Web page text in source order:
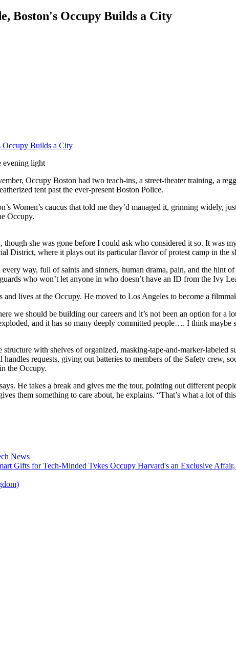
Boston's Occupy Builds a City
evening light
Occupy Boston had two teach-ins, a street-theater training, a
tent past the ever-present Boston Police.
Women’s caucus that told me they’d managed it, grinning widely,
Occupy.
though she was gone before I could ask who considered it so. It was
District, where it plays out its particular flavor of protest camp in the
way, full of saints and sinners, human drama, pain, and the hint
who won’t let anyone in who doesn’t have an ID from the Ivy
and lives at the Occupy. He moved to Los Angeles to become a
we should be building our careers and it’s not been an option for a
and it has so many deeply committed people…. I think maybe
with shelves of organized, masking-tape-and-marker-labeled
requests, giving out batteries to members of the Safety crew,
the Occupy.
He takes a break and gives me the tour, pointing out different
them something to care about, he explains. “That’s what a lot of
News
Gifts for Tech-Minded Tykes Occupy Harvard's an Exclusive